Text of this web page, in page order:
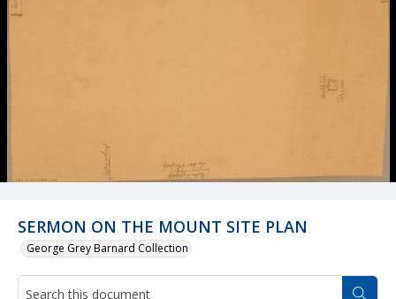
SERMON ON THE MOUNT SITE PLAN
George Grey Barnard Collection